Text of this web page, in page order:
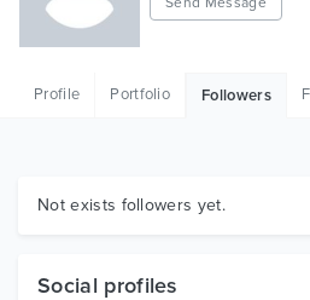
HTML
Graphics
Profile Portfolio Followers
Not exists followers yet.
Social profiles